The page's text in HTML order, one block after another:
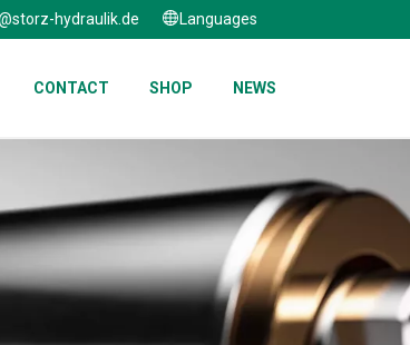
hydraulik.de Languages
CONTACT SHOP NEWS